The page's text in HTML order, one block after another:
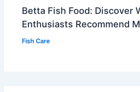
Betta Fish Food: Discover
Enthusiasts Recommend
Fish Care